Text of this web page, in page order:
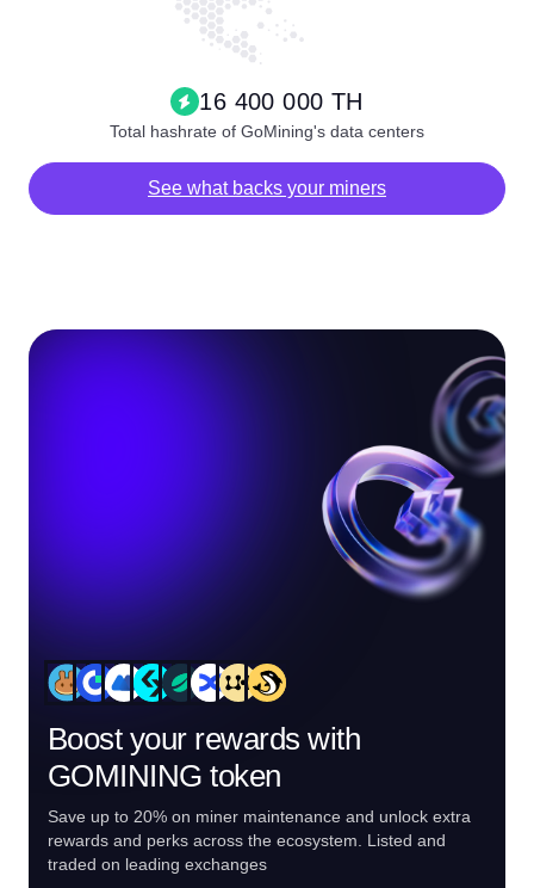
16 400 000 TH
Total hashrate of GoMining's data centers
See what backs your miners
Boost your rewards with
GOMINING token
Save up to 20% on miner maintenance and unlock extra
rewards and perks across the ecosystem. Listed and
traded on leading exchanges